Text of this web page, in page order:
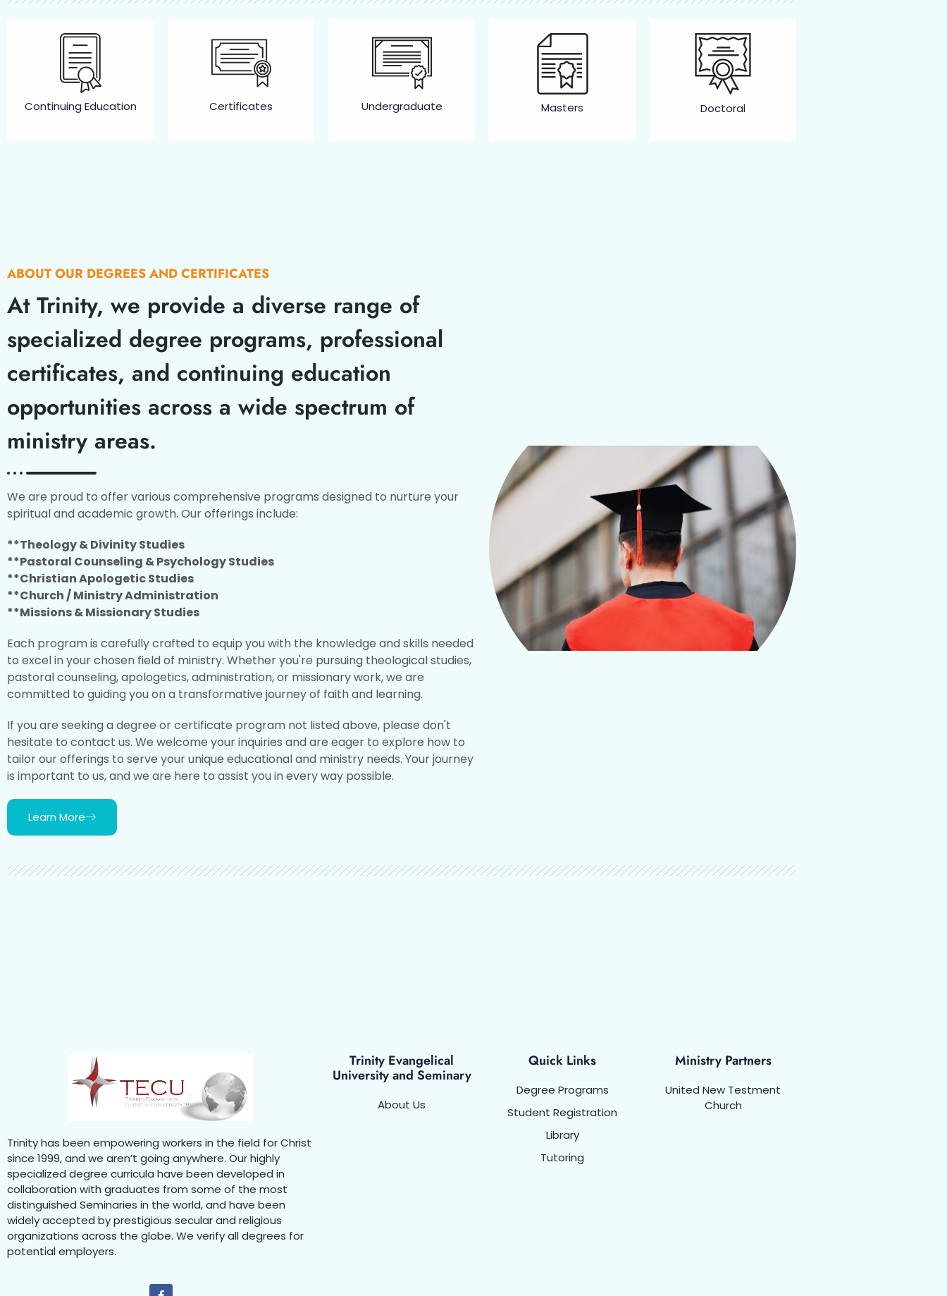
Continuing Education​ Certificates Undergraduate Masters Doctoral
ABOUT OUR DEGREES AND CERTIFICATES
At Trinity, we provide a diverse range of
specialized degree programs, professional
certificates, and continuing education
opportunities across a wide spectrum of
ministry areas.
We are proud to offer various comprehensive programs designed to nurture your
spiritual and academic growth. Our offerings include:
**Theology & Divinity Studies
**Pastoral Counseling & Psychology Studies
**Christian Apologetic Studies
**Church / Ministry Administration
**Missions & Missionary Studies
Each program is carefully crafted to equip you with the knowledge and skills needed
to excel in your chosen field of ministry. Whether you're pursuing theological studies,
pastoral counseling, apologetics, administration, or missionary work, we are
committed to guiding you on a transformative journey of faith and learning.
If you are seeking a degree or certificate program not listed above, please don't
hesitate to contact us. We welcome your inquiries and are eager to explore how to
tailor our offerings to serve your unique educational and ministry needs. Your journey
is important to us, and we are here to assist you in every way possible.
Learn More
Trinity has been empowering workers in the field for Christ
since 1999, and we aren’t going anywhere. Our highly
specialized degree curricula have been developed in
collaboration with graduates from some of the most
distinguished Seminaries in the world, and have been
widely accepted by prestigious secular and religious
organizations across the globe. We verify all degrees for
potential employers.
Trinity Evangelical
University and Seminary
About Us
Quick Links
Degree Programs
Student Registration
Library
Tutoring
Ministry Partners
United New Testment
Church